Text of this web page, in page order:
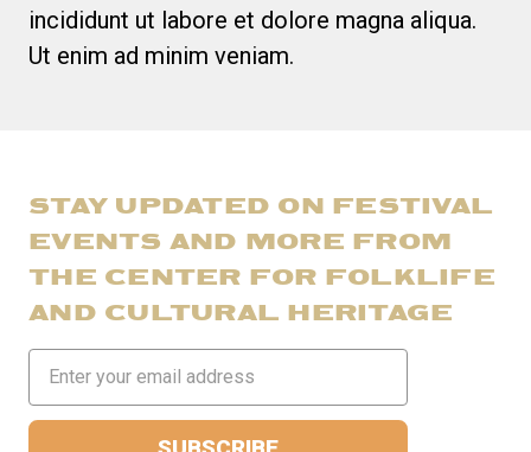
incididunt ut labore et dolore magna aliqua.
Ut enim ad minim veniam.
STAY UPDATED ON FESTIVAL
EVENTS AND MORE FROM
THE CENTER FOR FOLKLIFE
AND CULTURAL HERITAGE
Address